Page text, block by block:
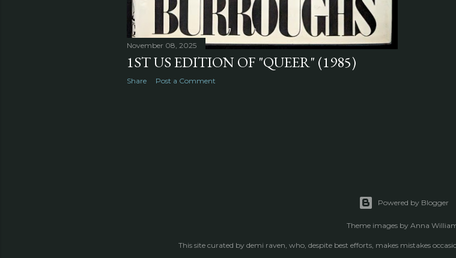
November 08, 2025
1ST US EDITION OF "QUEER" (1985)
Share Post a Comment
Powered by Blogger
Theme images by Anna
This site curated by demi raven, who, despite best efforts, makes mistakes